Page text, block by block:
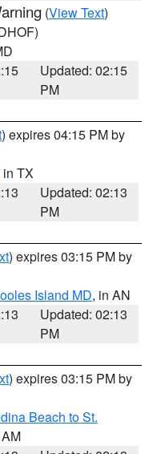
(View Text)
Updated: 02:15
PM
) expires 04:15 PM by
in TX
Updated: 02:13
PM
) expires 03:15 PM by
Island MD, in AN
Updated: 02:13
PM
) expires 03:15 PM by
Beach to St.